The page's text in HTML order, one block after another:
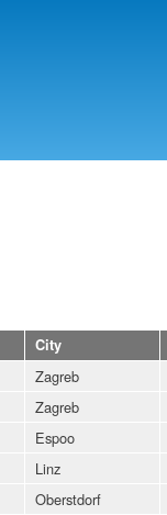
City
Zagreb
Zagreb
Espoo
Linz
Oberstdorf